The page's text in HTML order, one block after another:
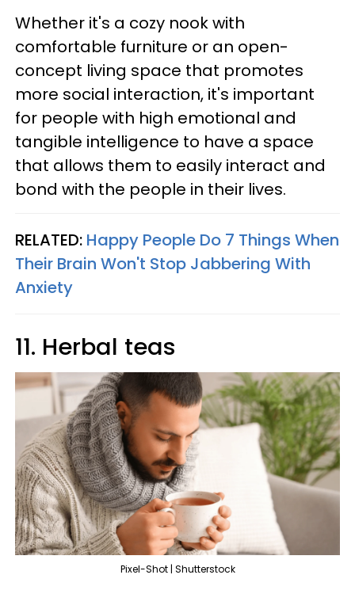
Whether it's a cozy nook with
comfortable furniture or an open-
concept living space that promotes
more social interaction, it's important
for people with high emotional and
tangible intelligence to have a space
that allows them to easily interact and
bond with the people in their lives.
RELATED: Happy People Do 7 Things When
Their Brain Won't Stop Jabbering With
Anxiety
11. Herbal teas
Pixel-Shot | Shutterstock